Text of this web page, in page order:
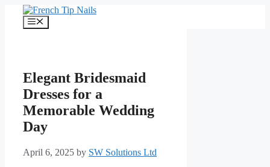
content
Menu
Elegant Bridesmaid
Dresses for a
Memorable Wedding
Day
April 6, 2025 by SW Solutions Ltd